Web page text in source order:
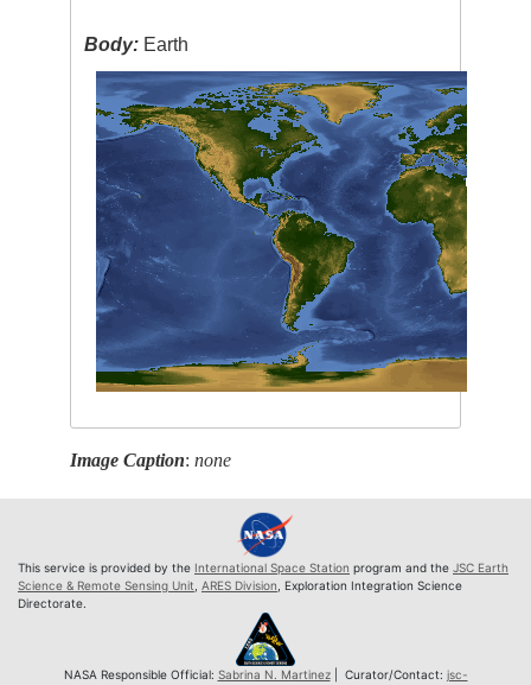
Body: Earth
Image Caption:none
This service is provided by the International Space Station program and the JSC Earth
Science & Remote Sensing Unit ARES Division , Exploration Integration Science
Directorate.
NASA Responsible Official: Sabrina N. Martinez| Curator/Contact: jsc-